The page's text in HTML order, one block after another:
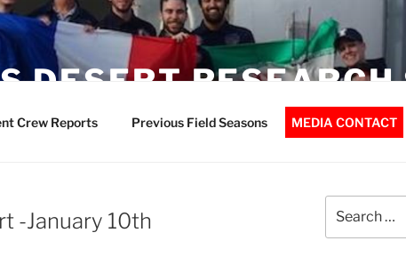
DESERT RESEARCH
Crew Reports Previous Field Seasons MEDIA CONTACT
-January 10th
for: